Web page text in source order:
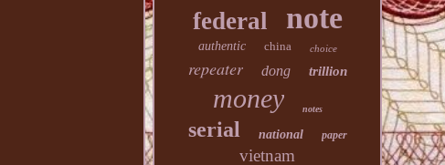
federal note
authentic china choice
repeater dong trillion
money notes
serial national paper
vietnam